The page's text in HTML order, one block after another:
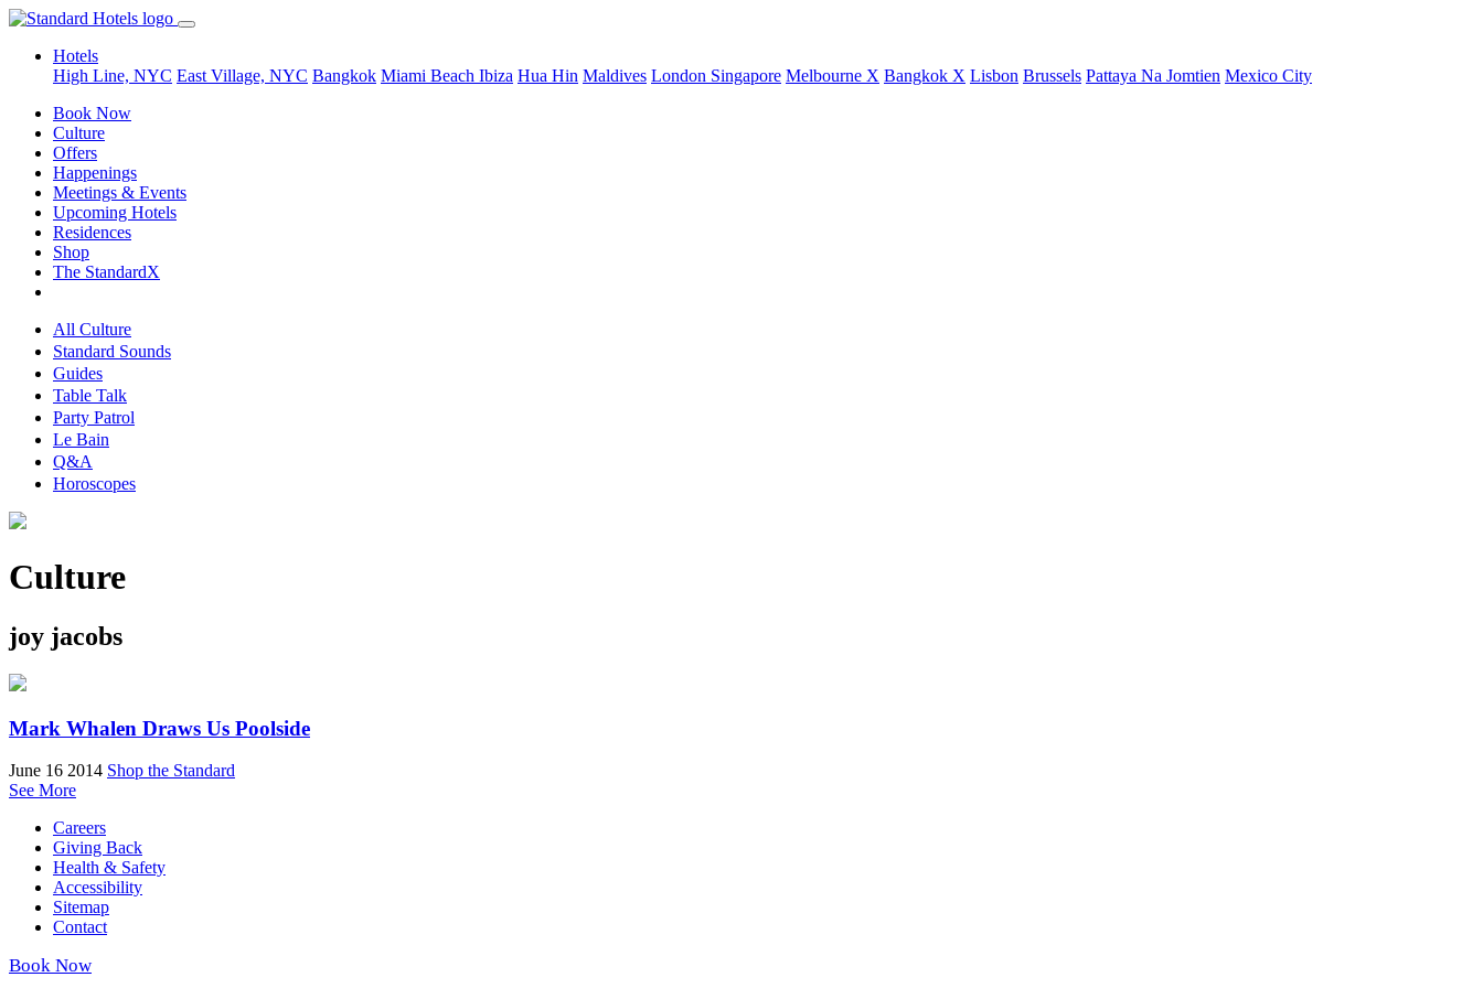
Hotels
High Line, NYC East Village, NYC Bangkok Miami Beach Ibiza Hua Hin Maldives London Singapore Melbourne X Bangkok X Lisbon Brussels Pattaya Na Jomtien Mexico City
Book Now
Culture
Offers
Happenings
Meetings & Events
Upcoming Hotels
Residences
Shop
The StandardX
All Culture
Standard Sounds
Guides
Table Talk
Party Patrol
Le Bain
Q&A
Horoscopes
Culture
joy jacobs
Mark Whalen Draws Us Poolside
June 16 2014 Shop the Standard
See More
Careers
Giving Back
Health & Safety
Accessibility
Sitemap
Contact
Book Now